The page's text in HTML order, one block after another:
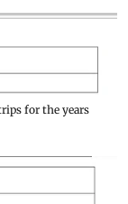
for the years